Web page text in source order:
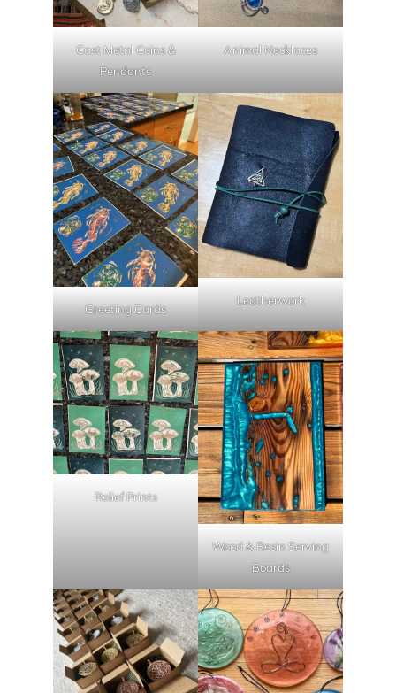
Cast Metal Coins &
Pendants
Animal Necklaces
Greeting Cards
Leatherwork
Relief Prints
Wood & Resin Serving
Boards